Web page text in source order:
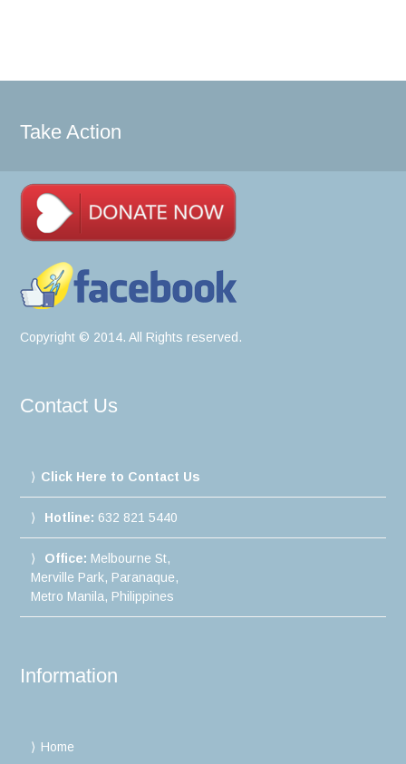
Take Action
Copyright © 2014. All Rights reserved.
Contact Us
Click Here to Contact Us
Hotline: 632 821 5440
Office: Melbourne St,
Merville Park, Paranaque,
Metro Manila, Philippines
Information
Home